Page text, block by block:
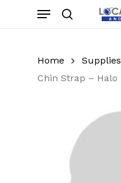
Menu
Home Supplies
Chin Strap – Halo